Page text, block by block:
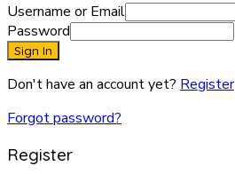
Username or Email
Password
Sign In
Don't have an account yet? Register
Forgot password?
Register